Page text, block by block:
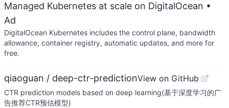
Managed Kubernetes at scale on DigitalOcean •
Ad
DigitalOcean Kubernetes includes the control plane, bandwidth
allowance, container registry, automatic updates, and more for
free.
qiaoguan / deep-ctr-predictionView on GitHub
CTR prediction models based on deep learning(基于深度学习的广
告推荐CTR预估模型)